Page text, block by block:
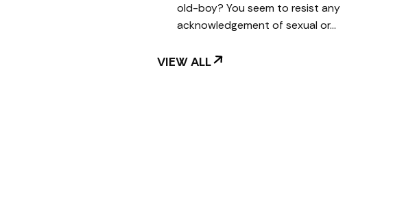
old-boy? You seem to resist any
acknowledgement of sexual or…
VIEW ALL